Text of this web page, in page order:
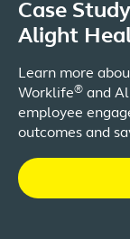
Case
Alight
Learn more
Worklife® and
employee
outcomes and